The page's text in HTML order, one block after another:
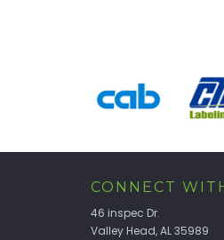
CONNECT
46 inspec Dr.
Valley Head, AL 35989